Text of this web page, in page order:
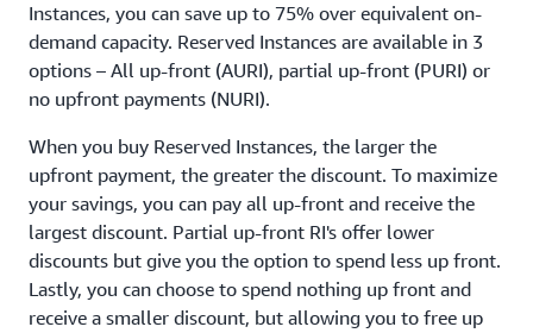
Instances, you can save up to 75% over equivalent on-
demand capacity. Reserved Instances are available in 3
options – All up-front (AURI), partial up-front (PURI) or
no upfront payments (NURI).
When you buy Reserved Instances, the larger the
upfront payment, the greater the discount. To maximize
your savings, you can pay all up-front and receive the
largest discount. Partial up-front RI's offer lower
discounts but give you the option to spend less up front.
Lastly, you can choose to spend nothing up front and
receive a smaller discount, but allowing you to free up